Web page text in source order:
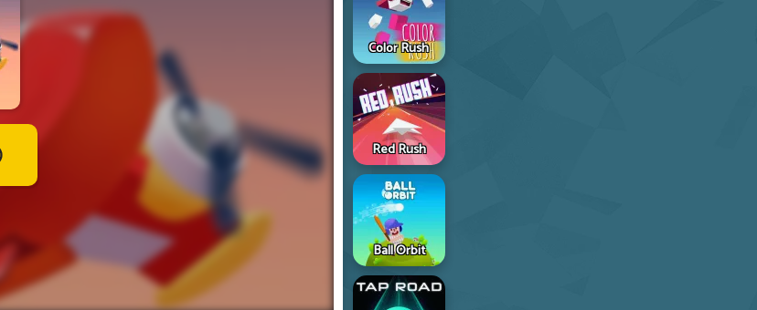
Color Rush
Red Rush
Ball Orbit